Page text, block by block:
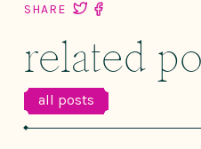
SHARE
related
all posts